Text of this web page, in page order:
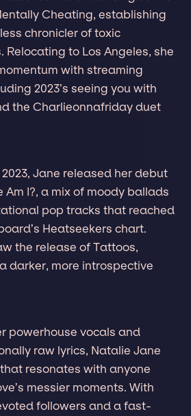
Cheating, establishing
chronicler of toxic
Relocating to Los Angeles, she
with streaming
2023’s seeing you with
the Charlieonnafriday duet
Jane released her debut
Am I?, a mix of moody ballads
pop tracks that reached
Heatseekers chart.
the release of Tattoos,
darker, more introspective
powerhouse vocals and
raw lyrics, Natalie Jane
resonates with anyone
messier moments. With
followers and a fast-